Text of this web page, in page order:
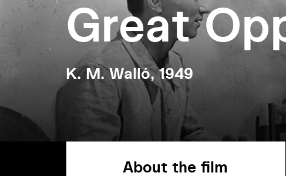
Great
K. M. Walló, 1949
About the film